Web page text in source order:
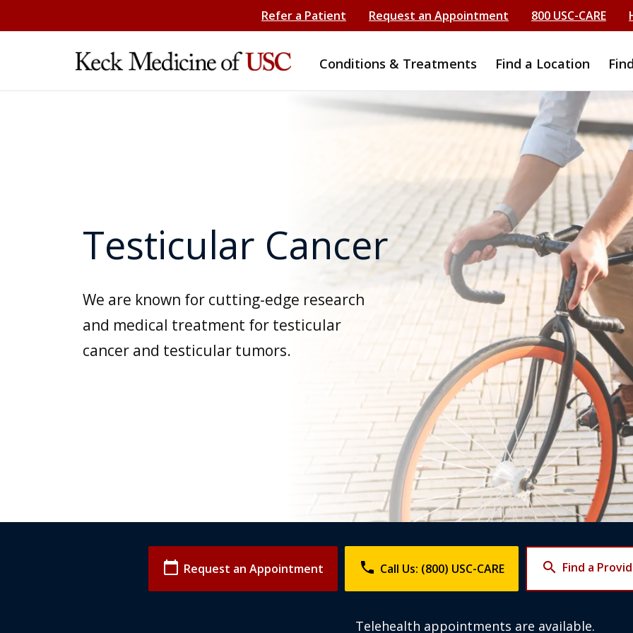
Refer a Patient Request an Appointment 800 USC-CARE
Conditions & Treatments Find a Location
Testicular Cancer
We are known for cutting-edge research
and medical treatment for testicular
cancer and testicular tumors.
calendar_today Request an Appointment phone Call Us: (800) USC-CARE search Find a
Telehealth appointments are available.